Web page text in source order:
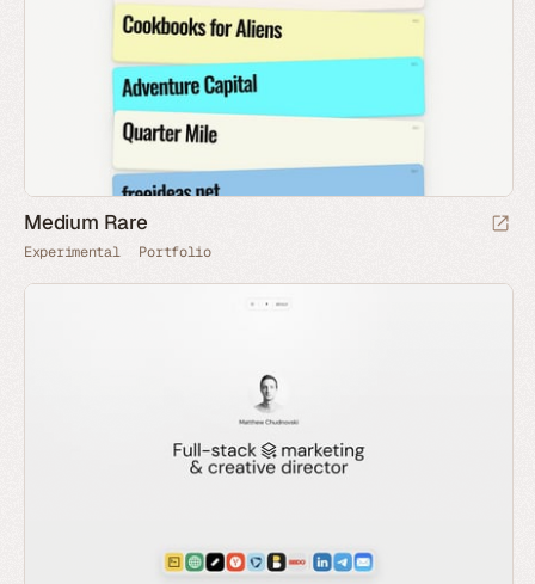
Medium Rare
Experimental Portfolio